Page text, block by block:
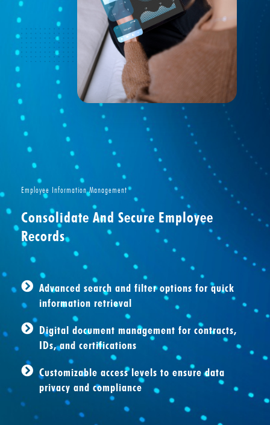
Employee Information Management
Consolidate And Secure Employee
Records
Advanced search and filter options for quick
information retrieval
Digital document management for contracts,
IDs, and certifications
Customizable access levels to ensure data
privacy and compliance